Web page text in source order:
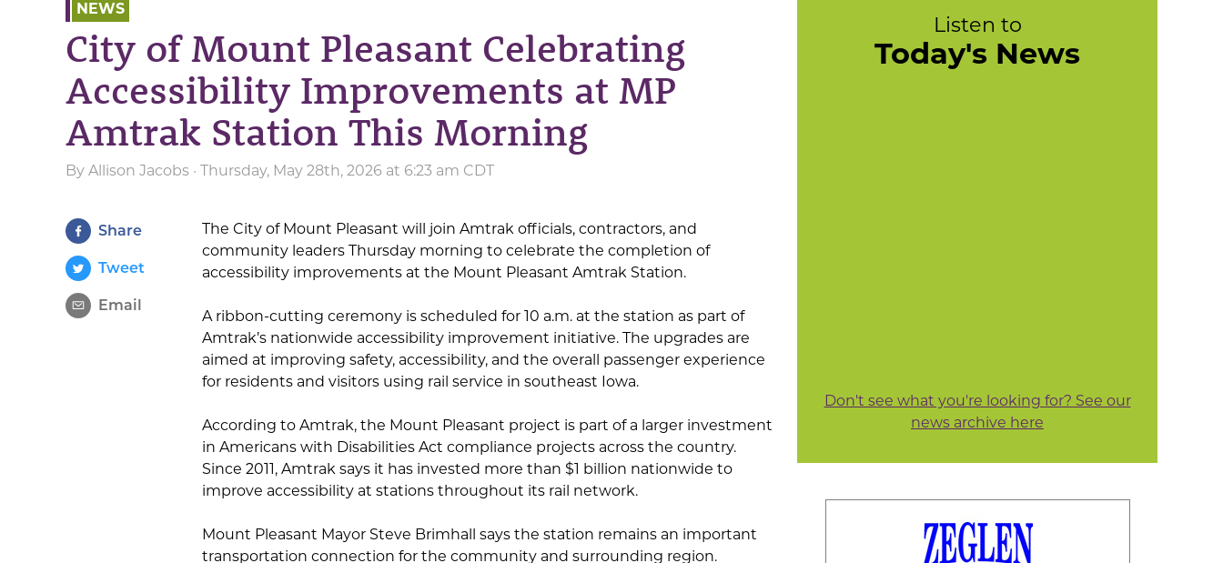
NEWS
City of Mount Pleasant Celebrating
Accessibility Improvements at MP
Amtrak Station This Morning
By Allison Jacobs · Thursday, May 28th, 2026 at 6:23 am CDT
Share
Tweet
Email
The City of Mount Pleasant will join Amtrak officials, contractors, and
community leaders Thursday morning to celebrate the completion of
accessibility improvements at the Mount Pleasant Amtrak Station.
A ribbon-cutting ceremony is scheduled for 10 a.m. at the station as part of
Amtrak’s nationwide accessibility improvement initiative. The upgrades are
aimed at improving safety, accessibility, and the overall passenger experience
for residents and visitors using rail service in southeast Iowa.
According to Amtrak, the Mount Pleasant project is part of a larger investment
in Americans with Disabilities Act compliance projects across the country.
Since 2011, Amtrak says it has invested more than $1 billion nationwide to
improve accessibility at stations throughout its rail network.
Mount Pleasant Mayor Steve Brimhall says the station remains an important
transportation connection for the community and surrounding region.
Listen to
Today's News
Don't see what you're looking for? See our
news archive here